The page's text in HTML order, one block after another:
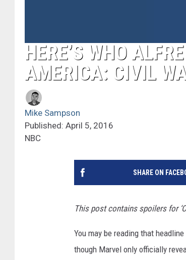
HERE’S WHO
AMERICA: CIVIL
Mike Sampson
Published: April 5, 2016
NBC
SHARE ON
This post contains spoilers for
You may be reading that
though Marvel only officially